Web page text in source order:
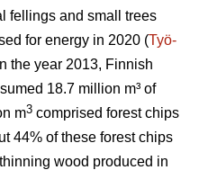
fellings and small trees
for energy in 2020 (Työ-
the year 2013, Finnish
18.7 million m³ of
m3 comprised forest chips
44% of these forest chips
wood produced in